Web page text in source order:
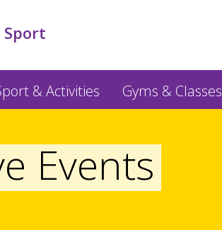
Sport
& Activities Gyms & Classes
Events